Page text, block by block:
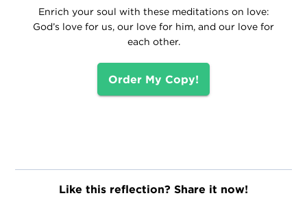
Enrich your soul with these meditations on love:
God’s love for us, our love for him, and our love for
each other.
Order My Copy!
Like this reflection? Share it now!